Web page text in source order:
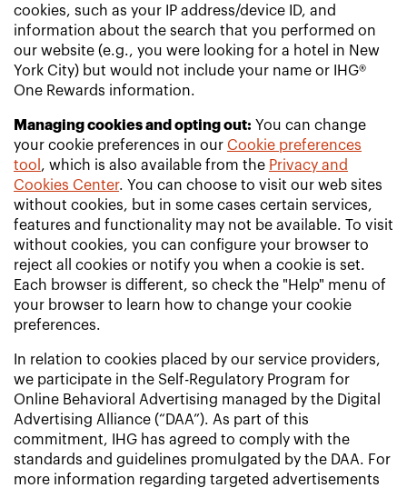
cookies, such as your IP address/device ID, and
information about the search that you performed on
our website (e.g., you were looking for a hotel in New
York City) but would not include your name or IHG®
One Rewards information.
Managing cookies and opting out: You can change
your cookie preferences in our Cookie preferences
tool , which is also available from the Privacy and
Cookies Center. You can choose to visit our web sites
without cookies, but in some cases certain services,
features and functionality may not be available. To visit
without cookies, you can configure your browser to
reject all cookies or notify you when a cookie is set.
Each browser is different, so check the "Help" menu of
your browser to learn how to change your cookie
preferences.
In relation to cookies placed by our service providers,
we participate in the Self-Regulatory Program for
Online Behavioral Advertising managed by the Digital
Advertising Alliance (“DAA”). As part of this
commitment, IHG has agreed to comply with the
standards and guidelines promulgated by the DAA. For
more information regarding targeted advertisements